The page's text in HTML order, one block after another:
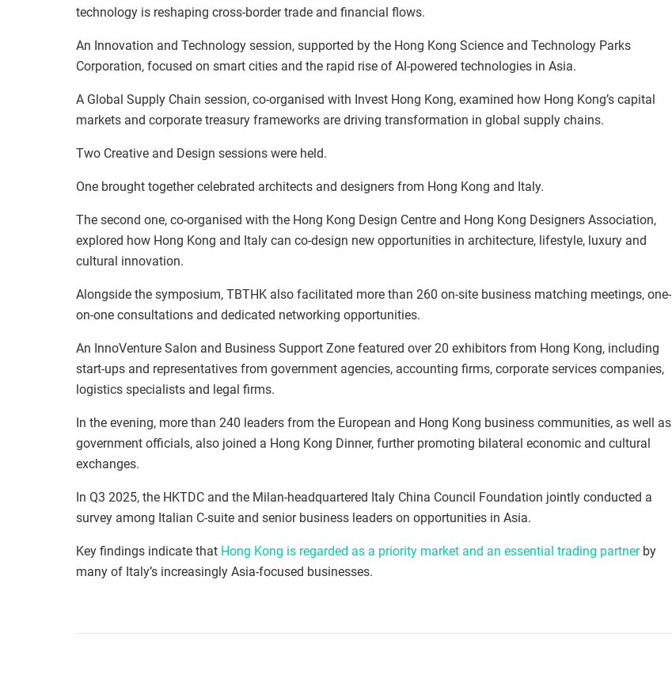
technology is reshaping cross-border trade and financial flows.
An Innovation and Technology session, supported by the Hong Kong Science and Technology Parks
Corporation, focused on smart cities and the rapid rise of AI-powered technologies in Asia.
A Global Supply Chain session, co-organised with Invest Hong Kong, examined how Hong Kong’s capital
markets and corporate treasury frameworks are driving transformation in global supply chains.
Two Creative and Design sessions were held.
One brought together celebrated architects and designers from Hong Kong and Italy.
The second one, co-organised with the Hong Kong Design Centre and Hong Kong Designers Association,
explored how Hong Kong and Italy can co-design new opportunities in architecture, lifestyle, luxury and
cultural innovation.
Alongside the symposium, TBTHK also facilitated more than 260 on-site business matching meetings, one-
on-one consultations and dedicated networking opportunities.
An InnoVenture Salon and Business Support Zone featured over 20 exhibitors from Hong Kong, including
start-ups and representatives from government agencies, accounting firms, corporate services companies,
logistics specialists and legal firms.
In the evening, more than 240 leaders from the European and Hong Kong business communities, as well as
government officials, also joined a Hong Kong Dinner, further promoting bilateral economic and cultural
exchanges.
In Q3 2025, the HKTDC and the Milan-headquartered Italy China Council Foundation jointly conducted a
survey among Italian C-suite and senior business leaders on opportunities in Asia.
Key findings indicate that Hong Kong is regarded as a priority market and an essential trading partnerby
many of Italy’s increasingly Asia-focused businesses.